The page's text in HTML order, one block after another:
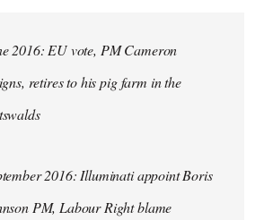
2016: EU vote, PM Cameron
retires to his pig farm in the
2016: Illuminati appoint Boris
PM, Labour Right blame